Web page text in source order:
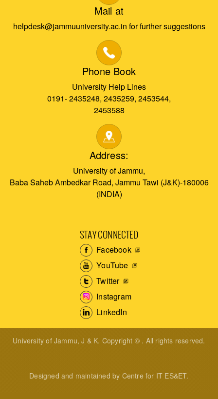
Mail at
helpdesk@jammuuniversity.ac.in for further suggestions
Phone Book
University Help Lines
0191- 2435248, 2435259, 2453544,
2453588
Address:
University of Jammu,
Baba Saheb Ambedkar Road, Jammu Tawi (J&K)-180006
(INDIA)
STAY CONNECTED
Facebook
YouTube
Twitter
Instagram
LinkedIn
University of Jammu, J & K. Copyright © . All rights reserved.
Designed and maintained by Centre for IT ES&ET.